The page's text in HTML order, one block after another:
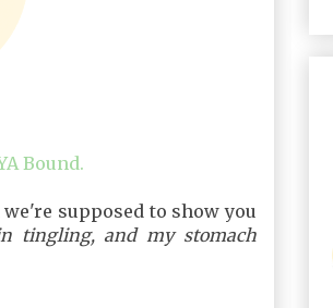
Bound.
supposed to show you
tingling, and my stomach